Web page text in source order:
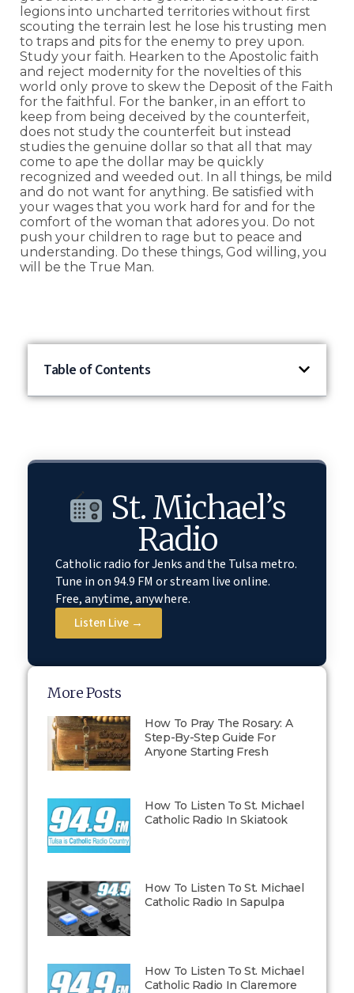
legions into uncharted territories without first
scouting the terrain lest he lose his trusting men
to traps and pits for the enemy to prey upon.
Study your faith. Hearken to the Apostolic faith
and reject modernity for the novelties of this
world only prove to skew the Deposit of the Faith
for the faithful. For the banker, in an effort to
keep from being deceived by the counterfeit,
does not study the counterfeit but instead
studies the genuine dollar so that all that may
come to ape the dollar may be quickly
recognized and weeded out. In all things, be mild
and do not want for anything. Be satisfied with
your wages that you work hard for and for the
comfort of the woman that adores you. Do not
push your children to rage but to peace and
understanding. Do these things, God willing, you
will be the True Man.
Table of Contents
St. Michael’s
Radio
Catholic radio for Jenks and the Tulsa metro.
Tune in on 94.9 FM or stream live online.
Free, anytime, anywhere.
Listen Live →
More Posts
How To Pray The Rosary: A
Step-By-Step Guide For
Anyone Starting Fresh
How To Listen To St. Michael
Catholic Radio In Skiatook
How To Listen To St. Michael
Catholic Radio In Sapulpa
How To Listen To St. Michael
Catholic Radio In Claremore